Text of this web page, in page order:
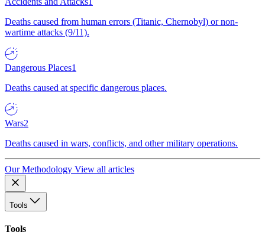
Deaths caused from human errors (Titanic, Chernobyl) or non-
wartime attacks (9/11).
Dangerous Places1
Deaths caused at specific dangerous places.
Wars2
Deaths caused in wars, conflicts, and other military operations.
Our Methodology View all articles
Tools
Tools